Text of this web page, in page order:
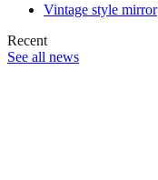
Vintage style mirror
Recent
See all news